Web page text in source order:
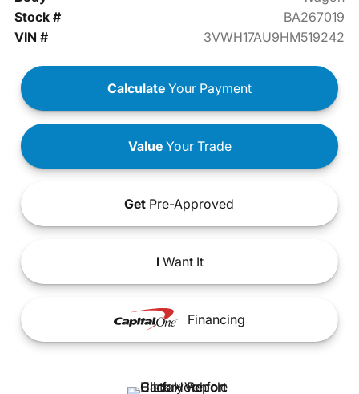
Stock #
BA267019
VIN #
3VWH17AU9HM519242
Calculate Your Payment
ValueYour Trade
Get Pre-Approved
IWant It
Financing